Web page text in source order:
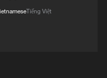
Revival' into
Tiếng Việt